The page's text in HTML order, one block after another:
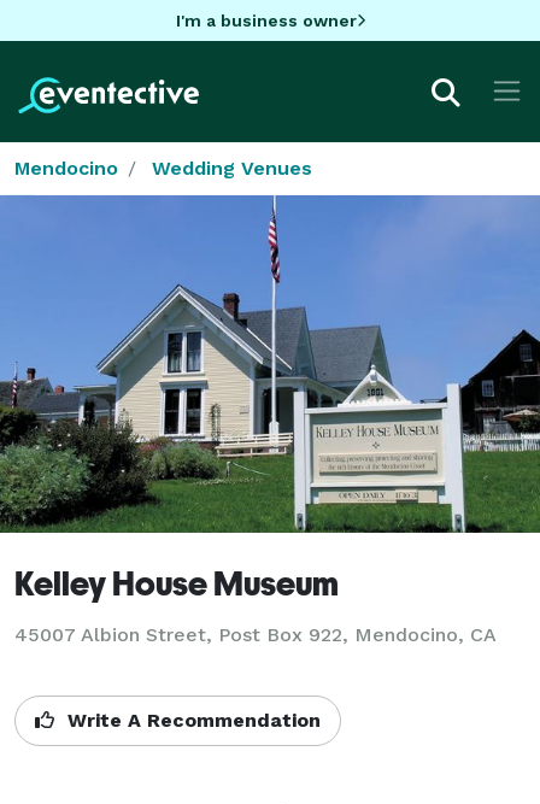
I'm a business owner
Mendocino Wedding Venues
Kelley House Museum
45007 Albion Street, Post Box 922, Mendocino, CA
Write A Recommendation